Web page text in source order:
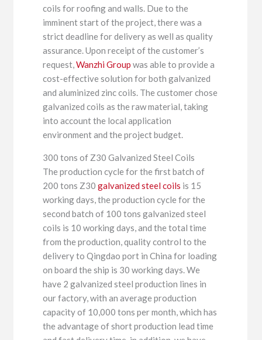
coils for roofing and walls. Due to the
imminent start of the project, there was a
strict deadline for delivery as well as quality
assurance. Upon receipt of the customer’s
request,Wanzhi Group was able to provide a
cost-effective solution for both galvanized
and aluminized zinc coils. The customer chose
galvanized coils as the raw material, taking
into account the local application
environment and the project budget.
300 tons of Z30 Galvanized Steel Coils
The production cycle for the first batch of
200 tons Z30galvanized steel coils is 15
working days, the production cycle for the
second batch of 100 tons galvanized steel
coils is 10 working days, and the total time
from the production, quality control to the
delivery to Qingdao port in China for loading
on board the ship is 30 working days. We
have 2 galvanized steel production lines in
our factory, with an average production
capacity of 10,000 tons per month, which has
the advantage of short production lead time